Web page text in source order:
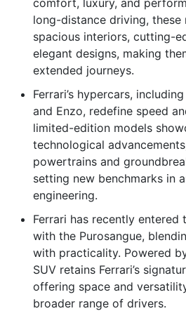
comfort, luxury, and
long-distance driving, these
spacious interiors, cutting-
elegant designs, making
extended journeys.
Ferrari’s hypercars,
and Enzo, redefine speed
limited-edition models
technological
powertrains and
setting new benchmarks in
engineering.
Ferrari has recently entered
with the Purosangue,
with practicality. Powered
SUV retains Ferrari’s
offering space and
broader range of drivers.